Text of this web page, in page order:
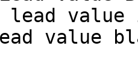
lead
value